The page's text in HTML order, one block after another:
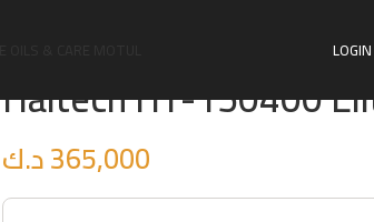
Haltech HT-150400
365,000د.ك